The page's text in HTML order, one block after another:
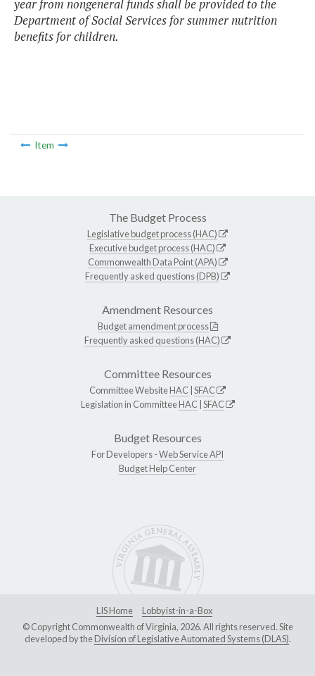
year from nongeneral funds shall be provided to the
Department of Social Services for summer nutrition
benefits for children.
Item
The Budget Process
Legislative budget process (HAC)
Executive budget process (HAC)
Commonwealth Data Point (APA)
Frequently asked questions (DPB)
Amendment Resources
Budget amendment process
Frequently asked questions (HAC)
Committee Resources
Committee WebsiteHAC SFAC
Legislation in CommitteeHAC SFAC
Budget Resources
For Developers -Web Service API
Budget Help Center
LIS Home
Lobbyist-in-a-Box
© Copyright Commonwealth of Virginia, 2026. All rights reserved. Site
developed by theDivision of Legislative Automated Systems (DLAS).